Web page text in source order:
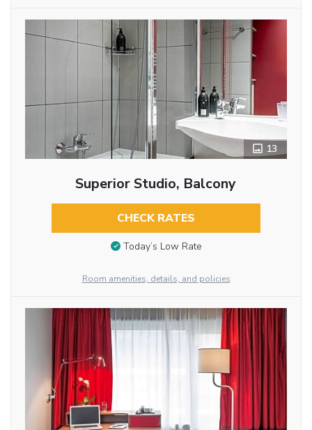
13
Superior Studio, Balcony
CHECK RATES
Today’s Low Rate
Room amenities, details, and policies